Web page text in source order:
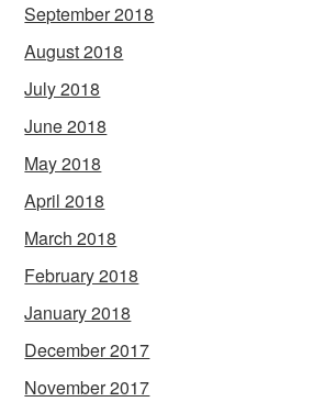
September 2018
August 2018
July 2018
June 2018
May 2018
April 2018
March 2018
February 2018
January 2018
December 2017
November 2017